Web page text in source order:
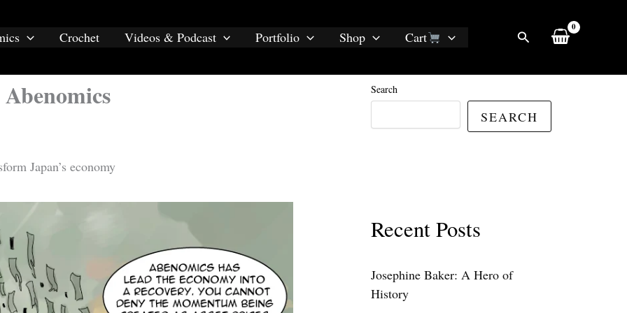
Crochet Videos & Podcast Portfolio Shop Cart Search
Japan’s economy
Search
SEARCH
Recent Posts
Josephine Baker: A Hero of
History